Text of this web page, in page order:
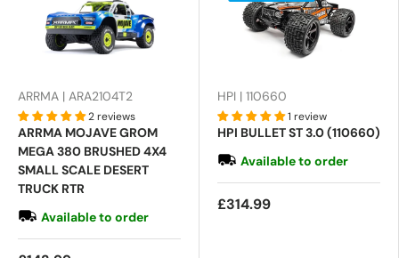
ARRMA | ARA2104T2
2 reviews
ARRMA MOJAVE GROM
MEGA 380 BRUSHED 4X4
SMALL SCALE DESERT
TRUCK RTR
Available to order
HPI | 110660
1 review
HPI BULLET ST 3.0 (110660)
Available to order
£314.99